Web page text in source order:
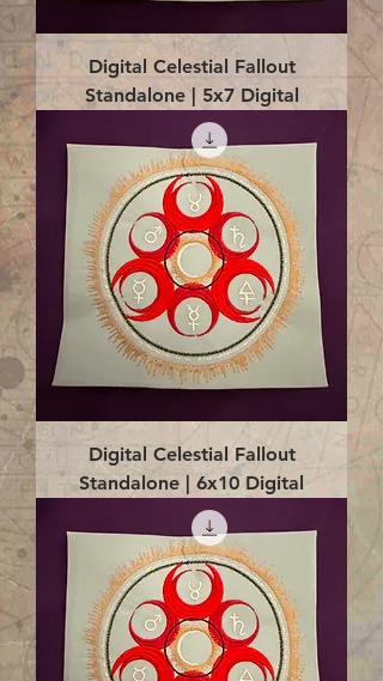
Digital Celestial Fallout
Standalone | 5x7 Digital
Digital Celestial Fallout
Standalone | 6x10 Digital